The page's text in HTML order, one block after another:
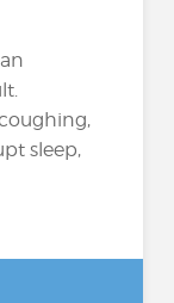
sleep,